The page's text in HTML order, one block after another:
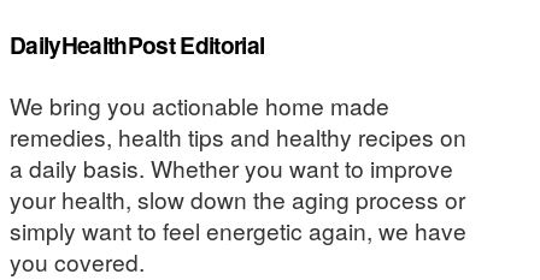
DailyHealthPost Editorial
We bring you actionable home made
remedies, health tips and healthy recipes on
a daily basis. Whether you want to improve
your health, slow down the aging process or
simply want to feel energetic again, we have
you covered.